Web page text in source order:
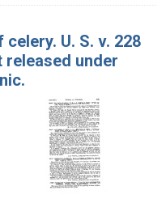
U. S. v. 228
released under